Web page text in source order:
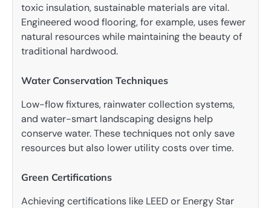
toxic insulation, sustainable materials are vital.
Engineered wood flooring, for example, uses fewer
natural resources while maintaining the beauty of
traditional hardwood.
Water Conservation Techniques
Low-flow fixtures, rainwater collection systems,
and water-smart landscaping designs help
conserve water. These techniques not only save
resources but also lower utility costs over time.
Green Certifications
Achieving certifications like LEED or Energy Star